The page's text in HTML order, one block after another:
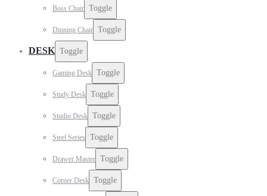
Boss Chair Toggle
Dinning Chair Toggle
DESK Toggle
Gaming Desk Toggle
Study Desk Toggle
Studio Desk Toggle
Steel Series Toggle
Drawer Master Toggle
Corner Desk Toggle